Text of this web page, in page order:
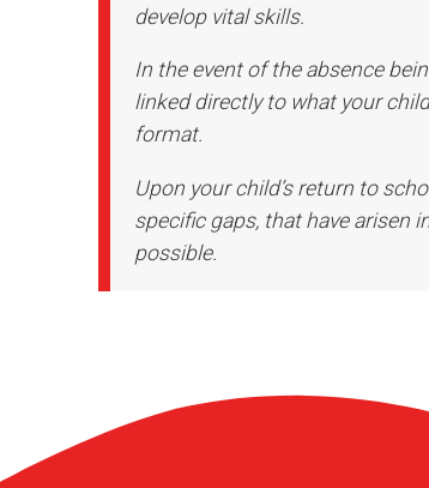
develop vital skills.
In the event of the absence
linked directly to what your
format.
Upon your child’s return to
specific gaps, that have arisen
possible.